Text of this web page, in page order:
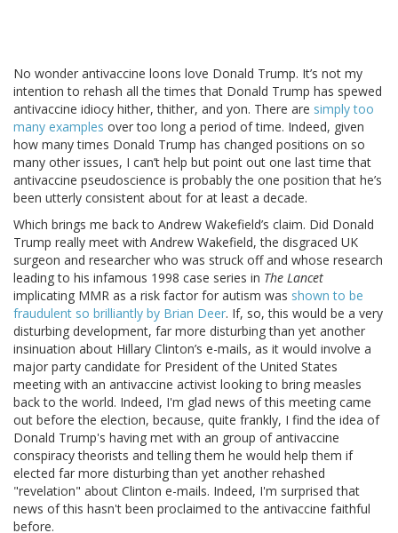
No wonder antivaccine loons love Donald Trump. It’s not my
intention to rehash all the times that Donald Trump has spewed
antivaccine idiocy hither, thither, and yon. There are simply too
many examples over too long a period of time. Indeed, given
how many times Donald Trump has changed positions on so
many other issues, I can’t help but point out one last time that
antivaccine pseudoscience is probably the one position that he’s
been utterly consistent about for at least a decade.
Which brings me back to Andrew Wakefield’s claim. Did Donald
Trump really meet with Andrew Wakefield, the disgraced UK
surgeon and researcher who was struck off and whose research
leading to his infamous 1998 case series in The Lancet
implicating MMR as a risk factor for autism was shown to be
fraudulent so brilliantly by Brian Deer. If, so, this would be a very
disturbing development, far more disturbing than yet another
insinuation about Hillary Clinton’s e-mails, as it would involve a
major party candidate for President of the United States
meeting with an antivaccine activist looking to bring measles
back to the world. Indeed, I'm glad news of this meeting came
out before the election, because, quite frankly, I find the idea of
Donald Trump's having met with an group of antivaccine
conspiracy theorists and telling them he would help them if
elected far more disturbing than yet another rehashed
"revelation" about Clinton e-mails. Indeed, I'm surprised that
news of this hasn't been proclaimed to the antivaccine faithful
before.